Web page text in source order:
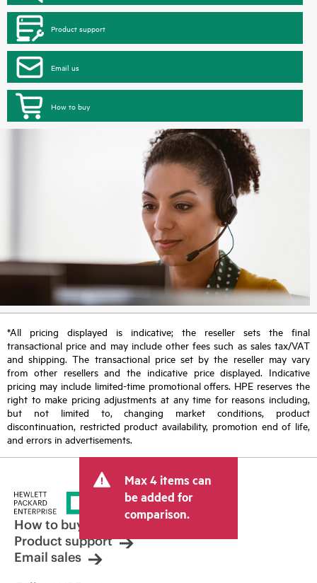
Product support
Email us
How to buy
*All pricing displayed is indicative; the reseller sets the final
transactional price and may include other fees such as sales tax/VAT
and shipping. The transactional price set by the reseller may vary
from other resellers and the indicative price displayed. Indicative
pricing may include limited-time promotional offers. HPE reserves the
right to make pricing adjustments at any time for reasons including,
but not limited to, changing market conditions, product
discontinuation, restricted product availability, promotion end of life,
and errors in advertisements.
Max 4 items can
be added for
comparison.
How to buy
Product support
Email sales